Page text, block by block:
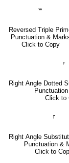
‷
Reversed Triple
Punctuation &
Click to Copy
⸁
Right Angle Dotted
Click to
⸀
Right Angle
Punctuation &
Click to